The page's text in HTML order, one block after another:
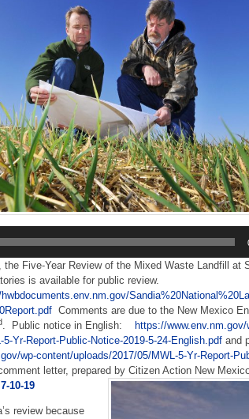
the Five-Year Review of the Mixed Waste Landfill at
is available for public review.
Comments are due to the New Mexico
. Public notice in English: https://www.env.nm.gov/
Yr-Report-Public-Notice-2019-5-24-English.pdf and
wp-content/uploads/2017/05/MWL-5-Yr-Report-
letter, prepared by Citizen Action New
10-19
review because